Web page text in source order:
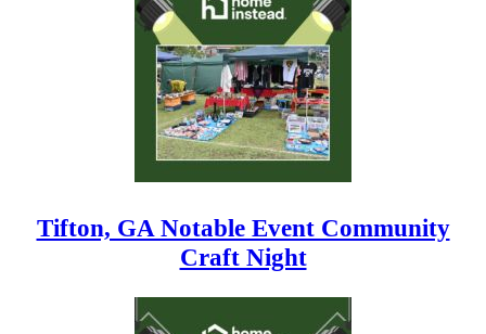
Tifton, GA Notable Event Community
Craft Night